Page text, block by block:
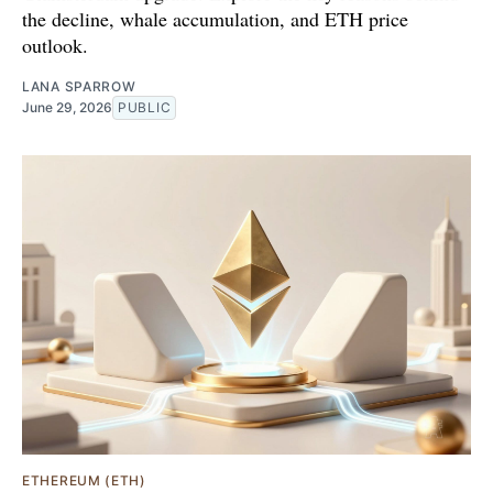
the decline, whale accumulation, and ETH price
outlook.
LANA SPARROW
June 29, 2026 PUBLIC
ETHEREUM (ETH)